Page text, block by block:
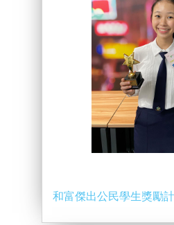
和富傑出公民學生獎勵